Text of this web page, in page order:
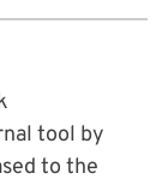
tool by
to the